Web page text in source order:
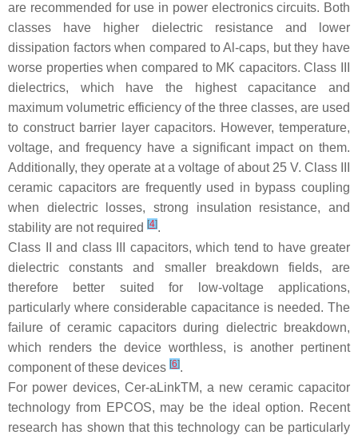
are recommended for use in power electronics circuits. Both
classes have higher dielectric resistance and lower
dissipation factors when compared to Al-caps, but they have
worse properties when compared to MK capacitors. Class III
dielectrics, which have the highest capacitance and
maximum volumetric efficiency of the three classes, are used
to construct barrier layer capacitors. However, temperature,
voltage, and frequency have a significant impact on them.
Additionally, they operate at a voltage of about 25 V. Class III
ceramic capacitors are frequently used in bypass coupling
when dielectric losses, strong insulation resistance, and
stability are not required [4].
Class II and class III capacitors, which tend to have greater
dielectric constants and smaller breakdown fields, are
therefore better suited for low-voltage applications,
particularly where considerable capacitance is needed. The
failure of ceramic capacitors during dielectric breakdown,
which renders the device worthless, is another pertinent
component of these devices [6].
For power devices, Cer-aLinkTM, a new ceramic capacitor
technology from EPCOS, may be the ideal option. Recent
research has shown that this technology can be particularly